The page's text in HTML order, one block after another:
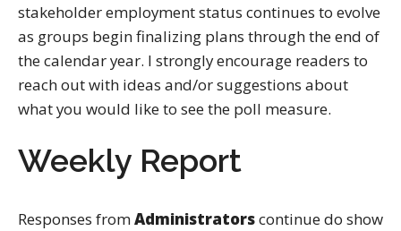
stakeholder employment status continues to evolve
as groups begin finalizing plans through the end of
the calendar year. I strongly encourage readers to
reach out with ideas and/or suggestions about
what you would like to see the poll measure.
Weekly Report
Responses fromAdministratorscontinue do show